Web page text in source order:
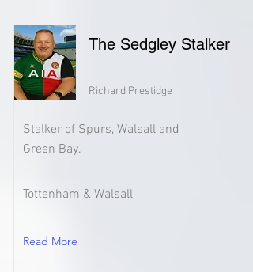
The Sedgley Stalker
Richard Prestidge
Stalker of Spurs, Walsall and
Green Bay.
Tottenham & Walsall
Read More